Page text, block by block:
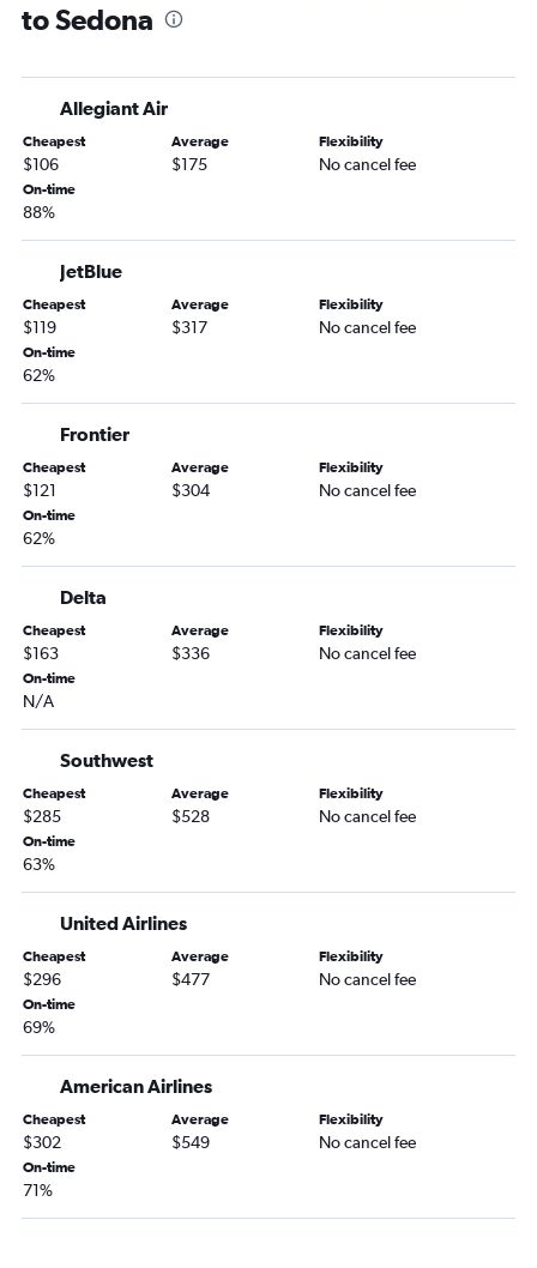
Pittsburgh to Sky Harbor Intl flights
Dulles Intl to Tucson flights
Newark to Tucson flights
LaGuardia to Tucson flights
Reagan-National to Tucson flights
Philadelphia to Tucson flights
Allentown to Las Vegas flights
Scranton to Las Vegas flights
State College to Las Vegas flights
Allentown to Sky Harbor Intl flights
Pittsburgh to Tucson flights
Dulles Intl to Flagstaff flights
John F Kennedy Intl to Flagstaff flights
Newark to Flagstaff flights
Scranton to Sky Harbor Intl flights
Elmira to Las Vegas flights
Reagan-National to Flagstaff flights
State College to Sky Harbor Intl flights
Harrisburg to Tucson flights
LaGuardia to Flagstaff flights
Newark to Yuma flights
Pittsburgh to Flagstaff flights
Erie to Sky Harbor Intl flights
Harrisburg to Flagstaff flights
Erie to Tucson flights
to Sedona
Allegiant Air
Cheapest
$106
Average
$175
Flexibility
No cancel fee
On-time
88%
JetBlue
Cheapest
$119
Average
$317
Flexibility
No cancel fee
On-time
62%
Frontier
Cheapest
$121
Average
$304
Flexibility
No cancel fee
On-time
62%
Delta
Cheapest
$163
Average
$336
Flexibility
No cancel fee
On-time
N/A
Southwest
Cheapest
$285
Average
$528
Flexibility
No cancel fee
On-time
63%
United Airlines
Cheapest
$296
Average
$477
Flexibility
No cancel fee
On-time
69%
American Airlines
Cheapest
$302
Average
$549
Flexibility
No cancel fee
On-time
71%